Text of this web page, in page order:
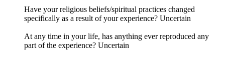
Have your religious beliefs/spiritual practices changed
specifically as a result of your experience? Uncertain
At any time in your life, has anything ever reproduced any
part of the experience? Uncertain